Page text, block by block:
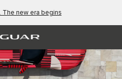
The new era begins